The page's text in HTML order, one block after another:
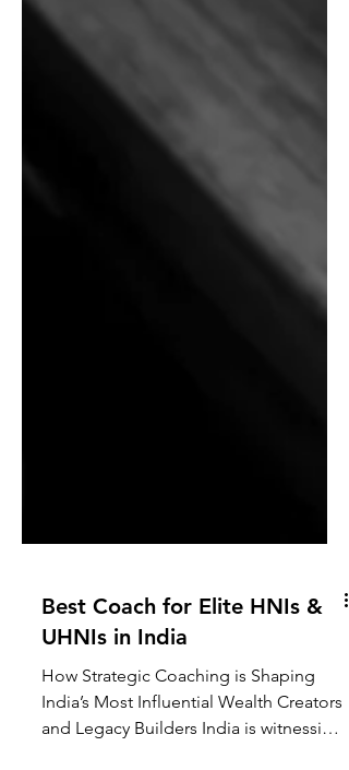
UHNIs in India
How Strategic Coaching is Shaping